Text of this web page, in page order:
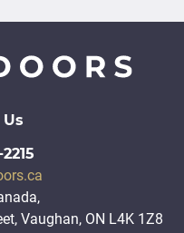
Vaughan, ON L4K 1Z8